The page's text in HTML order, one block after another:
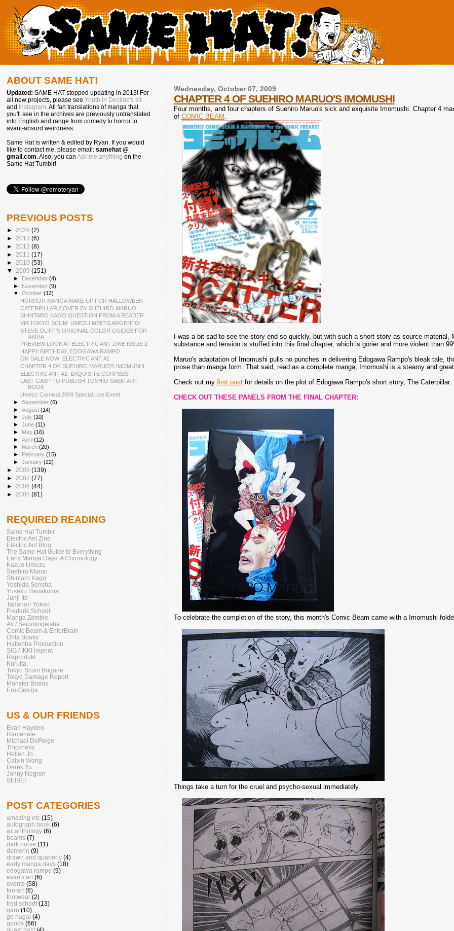
Wednesday, October 07, 2009
CHAPTER 4 OF SUEHIRO MARUO'S IMOMUSHI
Four months, and four chapters of Suehiro Maruo's sick and exquisite Imomushi. Chapter 4
of COMIC BEAM .
I was a bit sad to see the story end so quickly, but with such a short story as source
substance and tension is stuffed into this final chapter, which is gorier and more violent than
Maruo's adaptation of Imomushi pulls no punches in delivering Edogawa Rampo's bleak tale,
prose than manga form. That said, read as a complete manga, Imomushi is a steamy and
Check out my first postfor details on the plot of Edogawa Rampo's short story, The Caterpillar.
CHECK OUT THESE PANELS FROM THE FINAL CHAPTER:
To celebrate the completion of the story, this month's Comic Beam came with a Imomushi
Things take a turn for the cruel and psycho-sexual immediately.
ABOUT SAME HAT!
Updated: SAME HAT stopped updating in 2013! For
all new projects, please see Youth in Decline's sit
and
Instagram. All fan translations of manga that
you'll see in the archives are previously untranslated
into English and range from comedy to horror to
avant-absurd weirdness.
Same Hat is written & edited by Ryan. If you would
like to contact me, please email: samehat @
gmail.com. Also, you can Ask me anything on the
Same Hat Tumblr!
PREVIOUS POSTS
► 2025 (2)
► 2013 (6)
► 2012 (8)
► 2011 (17)
► 2010 (53)
▼ 2009 (151)
► December(4)
► November(9)
▼October(12)
HORROR MANGA MAKE-UP FOR HALLOWEEN
CATERPILLAR COVER BY SUEHIRO MARUO
SHINTARO KAGO QUESTION FROM A READER
VIA TOKYO SCUM: UMEZU MEETS ARGENTO!
STEVE OLIFF'S ORIGINAL COLOR GUIDES FOR
AKIRA
PREVIEW LOOK AT ELECTRIC ANT ZINE ISSUE 2
HAPPY BIRTHDAY, EDOGAWA RAMPO
ON SALE NOW: ELECTRIC ANT #2
CHAPTER 4 OF SUEHIRO MARUO'S IMOMUSHI
ELECTRIC ANT #2: EXQUISITE CORPSES!
LAST GASP TO PUBLISH TOSHIO SAEKI ART
BOOK
Umezz Carnival 2009 Special Live Event
►September(6)
►August(14)
►July(10)
►June(11)
► May(16)
►April(12)
►
March(20)
►
February(15)
►January(22)
► 2008 (139)
► 2007 (77)
► 2006 (44)
► 2005 (81)
REQUIRED READING
Same Hat Tumblr
Electric Ant Zine
Electric Ant Blog
The Same Hat Guide to Everything
Early Manga Days: A Chronology
Kazuo Umezu
Suehiro Maruo
Shintaro Kago
Yoshida Sensha
Yusaku Hanakuma
Junji Ito
Tadanori Yokoo
Frederik Schodt
Manga Zombie
Ax / Seirinkogeisha
Comic Beam & EnterBrain
Ohta Books
Hattenba Production
SIG / IKKI imprint
Reprodukt
Kurutta
Tokyo Scum Brigade
Tokyo Damage Report
Monster Brains
Ero-Gekiga
US & OUR FRIENDS
Evan Hayden
Ramenate
Michael DeForge
Thickness
Hellen Jo
Calvin Wong
Derek Yu
Jonny Negron
SEIBEI
POST CATEGORIES
amazing etc (15)
autograph book (6)
ax anthology (6)
beams (7)
dark horse (11)
demerin (9)
drawn and quarterly (4)
early manga days (18)
edogawa rampo (9)
evan's art (6)
events (58)
fan art (6)
footwear (2)
fred schodt (13)
garo (10)
go nagai (4)
goods (66)